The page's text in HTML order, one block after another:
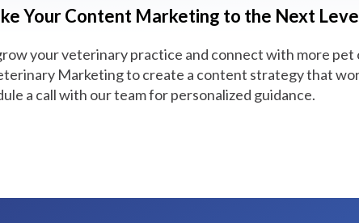
Your Content Marketing to the Next
your veterinary practice and connect with more
Marketing to create a content strategy that
a call with our team for personalized guidance.